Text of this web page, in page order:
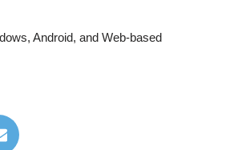
Android, and Web-based